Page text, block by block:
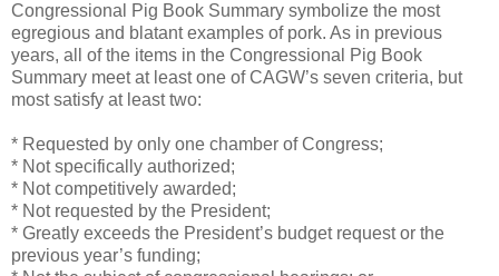
Congressional Pig Book Summary symbolize the most
egregious and blatant examples of pork. As in previous
years, all of the items in the Congressional Pig Book
Summary meet at least one of CAGW’s seven criteria, but
most satisfy at least two:
* Requested by only one chamber of Congress;
* Not specifically authorized;
* Not competitively awarded;
* Not requested by the President;
* Greatly exceeds the President’s budget request or the
previous year’s funding;